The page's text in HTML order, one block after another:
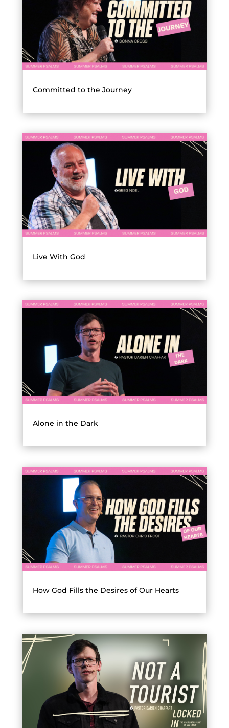
Committed to the Journey
Live With God
Alone in the Dark
How God Fills the Desires of Our Hearts